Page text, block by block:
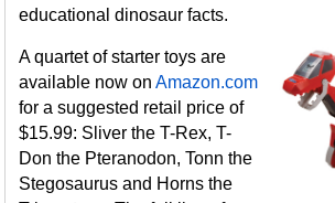
educational dinosaur facts.
A quartet of starter toys are
available now onAmazon.com
for a suggested retail price of
$15.99: Sliver the T-Rex, T-
Don the Pteranodon, Tonn the
Stegosaurus and Horns the